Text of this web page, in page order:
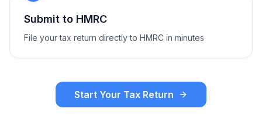
Submit to HMRC
File your tax return directly to HMRC in minutes
Start Your Tax Return